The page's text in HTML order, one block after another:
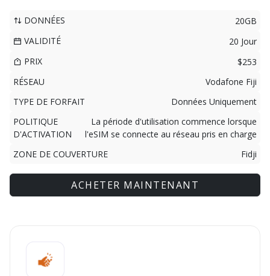
DONNÉES
20GB
VALIDITÉ
20 Jour
PRIX
$253
RÉSEAU
Vodafone Fiji
TYPE DE FORFAIT
Données Uniquement
POLITIQUE
D'ACTIVATION
La période d'utilisation commence lorsque
l'eSIM se connecte au réseau pris en charge
ZONE DE COUVERTURE
Fidji
ACHETER MAINTENANT